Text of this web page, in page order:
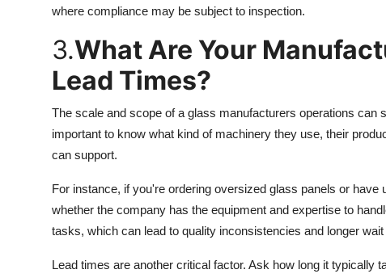
where compliance may be subject to inspection.
3.What Are Your
Lead Times?
The scale and scope of a glass manufacturers operations can
important to know what kind of machinery they use, their
can support.
For instance, if you're ordering oversized glass panels or
whether the company has the equipment and expertise to
tasks, which can lead to quality inconsistencies and longer
Lead times are another critical factor. Ask how long it typically